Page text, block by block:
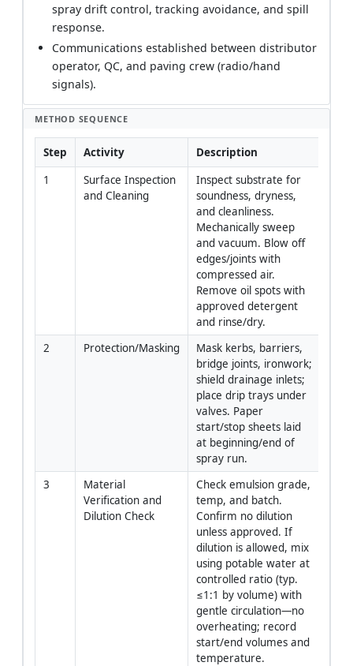
spray drift control, tracking avoidance, and spill
response.
Communications established between distributor
operator, QC, and paving crew (radio/hand
signals).
METHOD SEQUENCE
Step Activity Description
1
Surface Inspection
and Cleaning
Inspect substrate for
soundness, dryness,
and cleanliness.
Mechanically sweep
and vacuum. Blow off
edges/joints with
compressed air.
Remove oil spots with
approved detergent
and rinse/dry.
2 Protection/Masking
Mask kerbs, barriers,
bridge joints, ironwork;
shield drainage inlets;
place drip trays under
valves. Paper
start/stop sheets laid
at beginning/end of
spray run.
3
Material
Verification and
Dilution Check
Check emulsion grade,
temp, and batch.
Confirm no dilution
unless approved. If
dilution is allowed, mix
using potable water at
controlled ratio (typ.
≤1:1 by volume) with
gentle circulation—no
overheating; record
start/end volumes and
temperature.